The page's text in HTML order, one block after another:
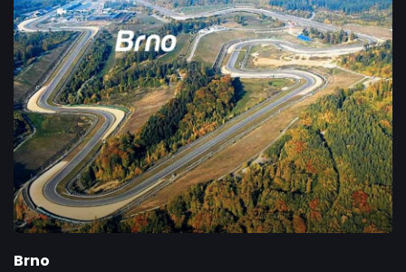
Brno